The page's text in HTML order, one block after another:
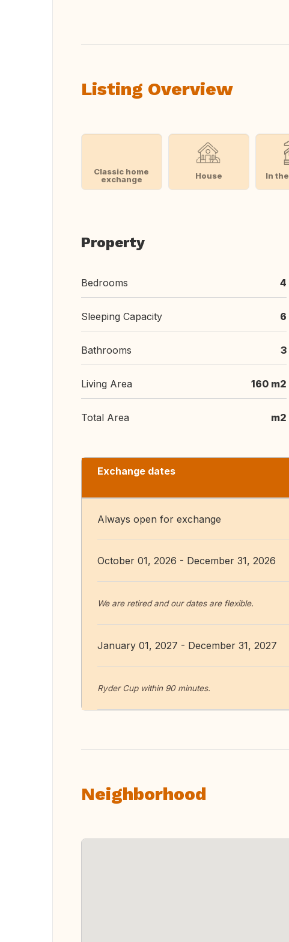
Listing Overview
Classic home
exchange
House In
Property
Bedrooms 4
Sleeping Capacity 6
Bathrooms 3
Living Area 160 m2
Total Area m2
Exchange dates
Always open for exchange
October 01, 2026 - December 31, 2026
We are retired and our dates are flexible.
January 01, 2027 - December 31, 2027
Ryder Cup within 90 minutes.
Neighborhood